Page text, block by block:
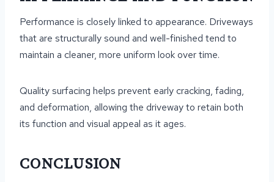
Performance is closely linked to appearance. Driveways
that are structurally sound and well-finished tend to
maintain a cleaner, more uniform look over time.
Quality surfacing helps prevent early cracking, fading,
and deformation, allowing the driveway to retain both
its function and visual appeal as it ages.
CONCLUSION